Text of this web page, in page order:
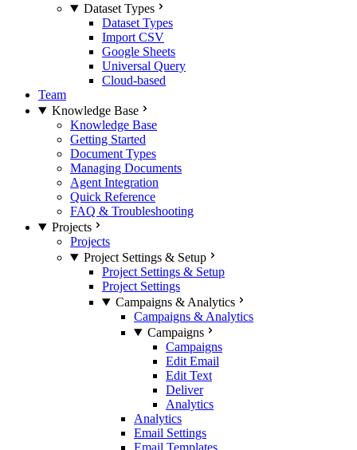
Dataset Types
Dataset Types
Import CSV
Google Sheets
Universal Query
Cloud-based
Team
Knowledge Base
Knowledge Base
Getting Started
Document Types
Managing Documents
Agent Integration
Quick Reference
FAQ & Troubleshooting
Projects
Projects
Project Settings & Setup
Project Settings & Setup
Project Settings
Campaigns & Analytics
Campaigns & Analytics
Campaigns
Campaigns
Edit Email
Edit Text
Deliver
Analytics
Analytics
Email Settings
Email Templates